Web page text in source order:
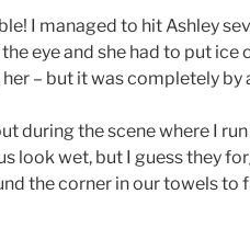
I managed to hit Ashley
eye and she had to put
– but it was completely by
during the scene where I
look wet, but I guess they
the corner in our towels to